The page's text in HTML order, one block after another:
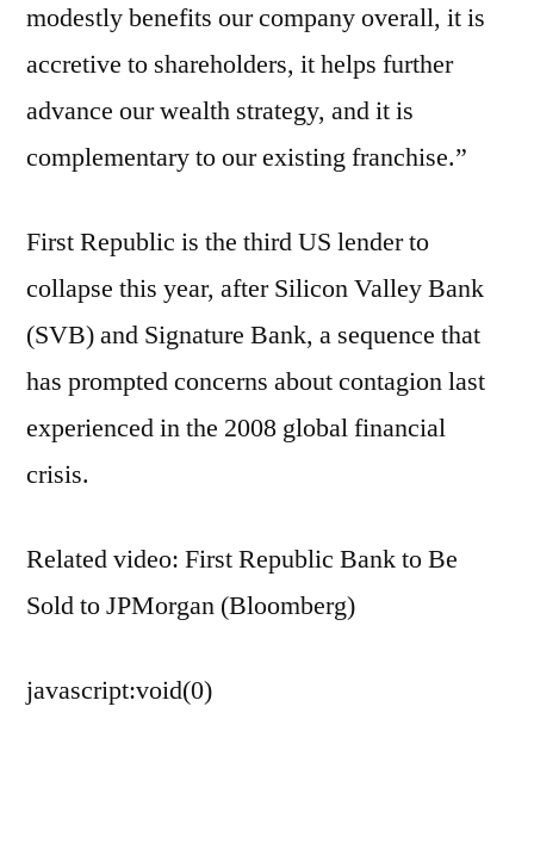
modestly benefits our company overall, it is
accretive to shareholders, it helps further
advance our wealth strategy, and it is
complementary to our existing franchise.”
First Republic is the third US lender to
collapse this year, after Silicon Valley Bank
(SVB) and Signature Bank, a sequence that
has prompted concerns about contagion last
experienced in the 2008 global financial
crisis.
Related video: First Republic Bank to Be
Sold to JPMorgan (Bloomberg)
javascript:void(0)